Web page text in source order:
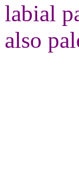
labial
also